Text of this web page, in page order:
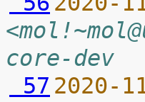
core-dev
57 2020-